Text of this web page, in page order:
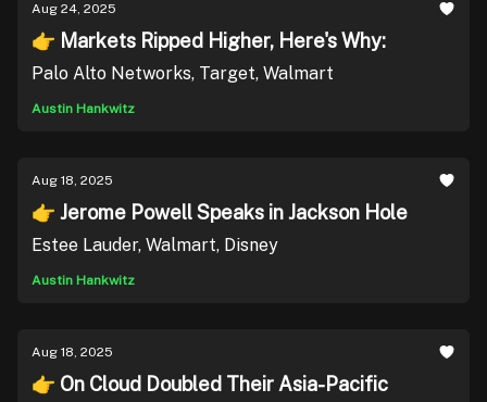
Aug 24, 2025
👉 Markets Ripped Higher, Here's Why:
Palo Alto Networks, Target, Walmart
Austin Hankwitz
Aug 18, 2025
👉 Jerome Powell Speaks in Jackson Hole
Estee Lauder, Walmart, Disney
Austin Hankwitz
Aug 18, 2025
👉 On Cloud Doubled Their Asia-Pacific